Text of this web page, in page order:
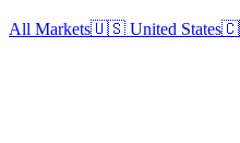
All Markets🇺🇸 United States